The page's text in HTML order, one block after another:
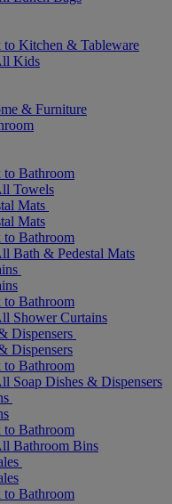
to Kitchen & Tableware
Kids
& Furniture
to Bathroom
Towels
Mats
Mats
to Bathroom
Bath & Pedestal Mats
to Bathroom
Shower Curtains
Dispensers
Dispensers
to Bathroom
Soap Dishes & Dispensers
to Bathroom
Bathroom Bins
to Bathroom